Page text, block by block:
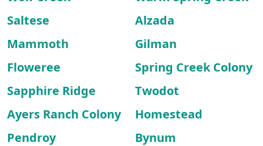
Saltese
Alzada
Mammoth
Gilman
Floweree
Spring Creek Colony
Sapphire Ridge
Twodot
Ayers Ranch Colony
Homestead
Pendroy
Bynum